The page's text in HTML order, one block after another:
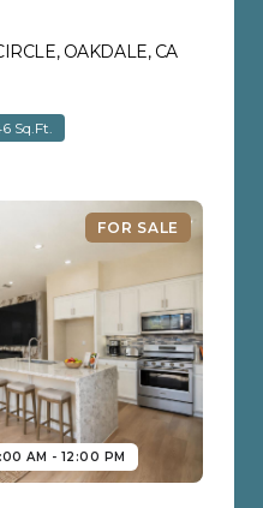
OAKDALE, CA
Sq.Ft.
FOR SALE
AM - 12:00 PM